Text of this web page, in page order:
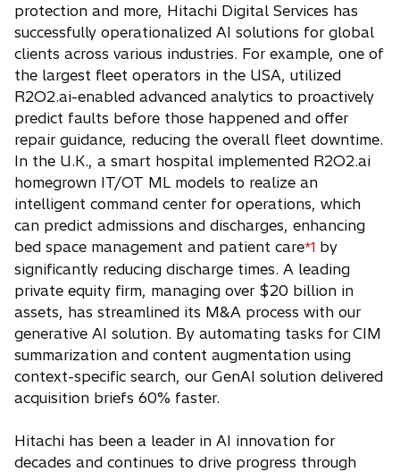
protection and more, Hitachi Digital Services has
successfully operationalized AI solutions for global
clients across various industries. For example, one of
the largest fleet operators in the USA, utilized
R2O2.ai-enabled advanced analytics to proactively
predict faults before those happened and offer
repair guidance, reducing the overall fleet downtime.
In the U.K., a smart hospital implemented R2O2.ai
homegrown IT/OT ML models to realize an
intelligent command center for operations, which
can predict admissions and discharges, enhancing
bed space management and patient care*1 by
significantly reducing discharge times. A leading
private equity firm, managing over $20 billion in
assets, has streamlined its M&A process with our
generative AI solution. By automating tasks for CIM
summarization and content augmentation using
context-specific search, our GenAI solution delivered
acquisition briefs 60% faster.
Hitachi has been a leader in AI innovation for
decades and continues to drive progress through